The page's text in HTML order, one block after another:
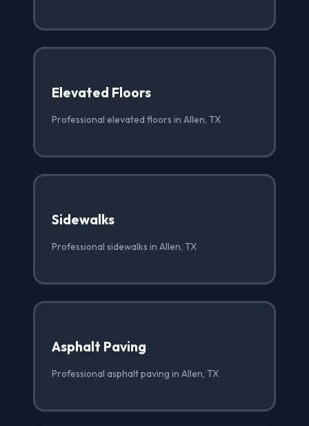
Elevated Floors
Professional elevated floors in Allen, TX
Sidewalks
Professional sidewalks in Allen, TX
Asphalt Paving
Professional asphalt paving in Allen, TX